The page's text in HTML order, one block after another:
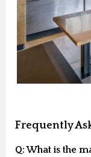
Frequently
Q: What is the